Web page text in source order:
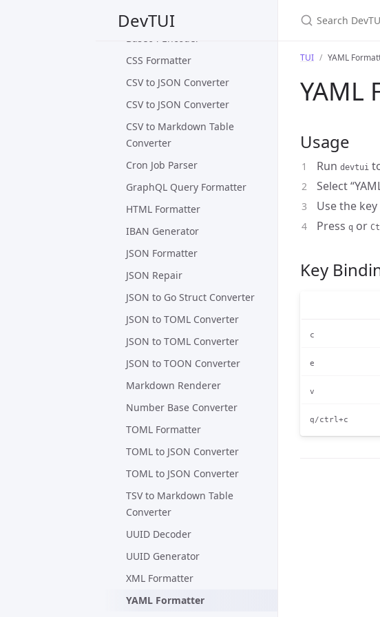
DevTUI
Base64 Decoder
Base64 Encoder
CSS Formatter
CSV to JSON Converter
CSV to JSON Converter
CSV to Markdown Table
Converter
Cron Job Parser
GraphQL Query Formatter
HTML Formatter
IBAN Generator
JSON Formatter
JSON Repair
JSON to Go Struct Converter
JSON to TOML Converter
JSON to TOML Converter
JSON to TOON Converter
Markdown Renderer
Number Base Converter
TOML Formatter
TOML to JSON Converter
TOML to JSON Converter
TSV to Markdown Table
Converter
UUID Decoder
UUID Generator
XML Formatter
YAML Formatter
TUI YAML
YAML
Usage
Run devtui
Select
Use the
Press q or
Key
c
e
v
q/ctrl+c